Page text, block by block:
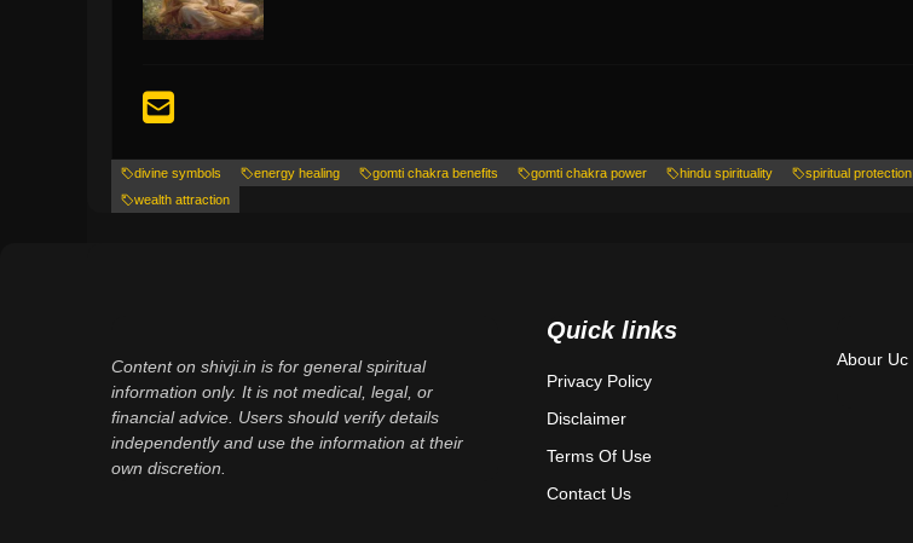
divine symbols energy healing gomti chakra benefits gomti chakra power hindu spirituality spiritual protection
wealth attraction
Content on shivji.in is for general spiritual
information only. It is not medical, legal, or
financial advice. Users should verify details
independently and use the information at their
own discretion.
Quick links
Privacy Policy
Disclaimer
Terms Of Use
Contact Us
Abour Uc